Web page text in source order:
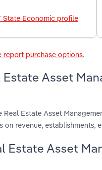
State Economic profile
report purchase options.
Asset
Estate Asset
on revenue, establishments,
Estate Asset